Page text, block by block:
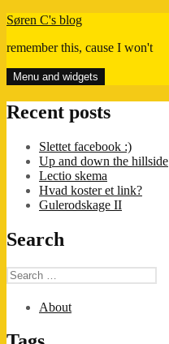
Skip
content
Søren C's blog
remember this, cause I won't
Menu and widgets
Recent posts
Slettet facebook :)
Up and down the hillside
Lectio skema
Hvad koster et link?
Gulerodskage II
Search
Search
for:
About